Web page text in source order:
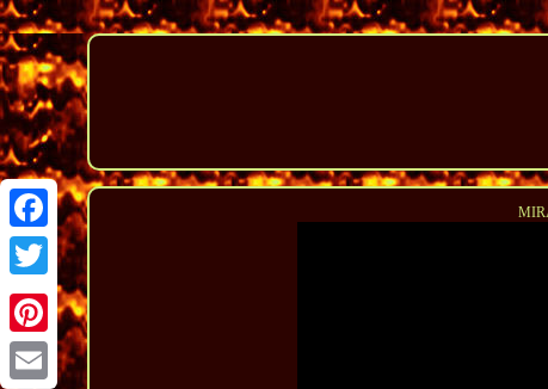
Facebook
Twitter
Pinterest